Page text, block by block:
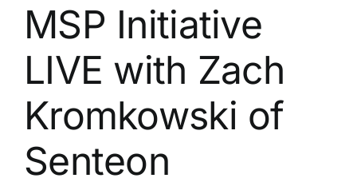
MSP Initiative
LIVE with Zach
Kromkowski of
Senteon